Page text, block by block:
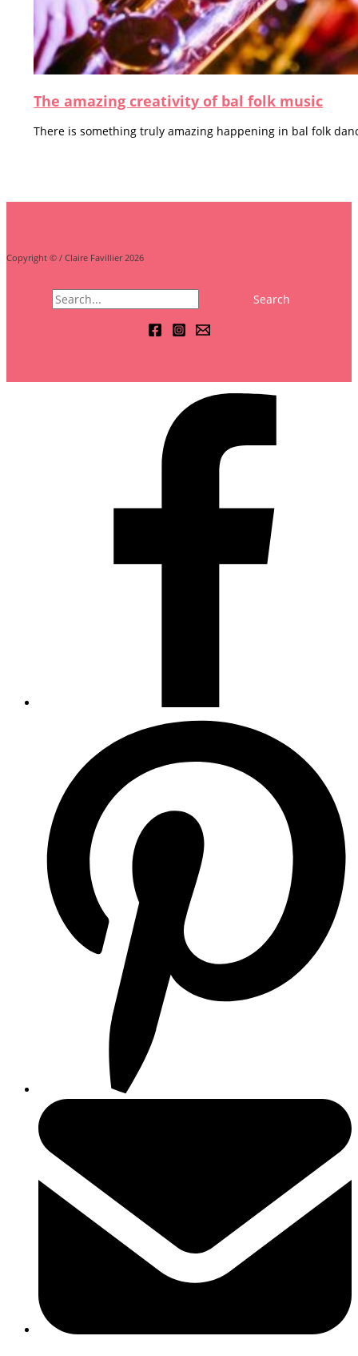
The amazing creativity of bal folk music
There is something truly amazing happening in bal folk
Copyright © / Claire Favillier 2026
Search
for: